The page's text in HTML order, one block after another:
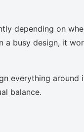
depending on
a busy design, it
everything
balance.